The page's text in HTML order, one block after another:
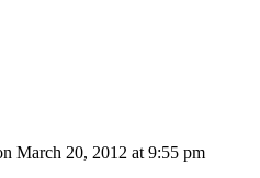
March 20, 2012 at 9:55 pm